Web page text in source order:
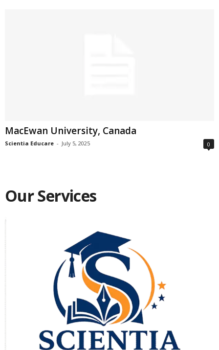
MacEwan University, Canada
Scientia Educare - July 5, 2025 0
Our Services